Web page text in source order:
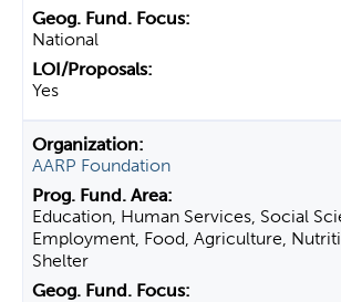
National
Yes
AARP Foundation
Education, Human Services, Social
Employment, Food, Agriculture,
Shelter